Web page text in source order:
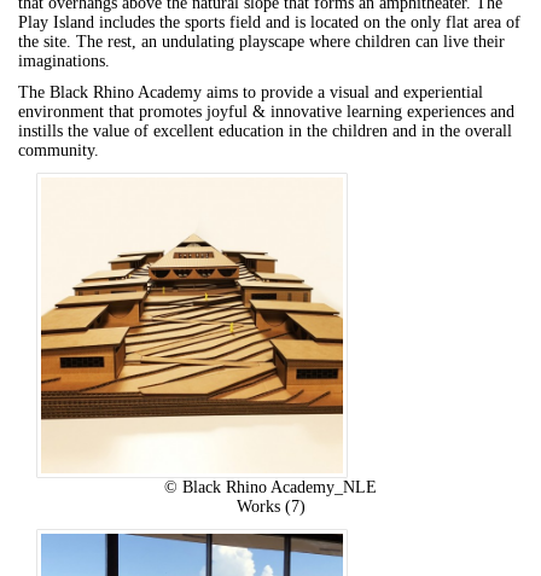
Play Island includes the sports field and is located on the only flat area of
the site. The rest, an undulating playscape where children can live their
imaginations.
The Black Rhino Academy aims to provide a visual and experiential
environment that promotes joyful & innovative learning experiences and
instills the value of excellent education in the children and in the overall
community.
© Black Rhino Academy_NLE
Works (7)